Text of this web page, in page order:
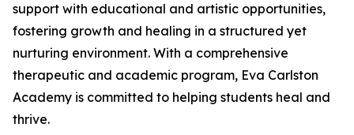
support with educational and artistic opportunities,
fostering growth and healing in a structured yet
nurturing environment. With a comprehensive
therapeutic and academic program, Eva Carlston
Academy is committed to helping students heal and
thrive.